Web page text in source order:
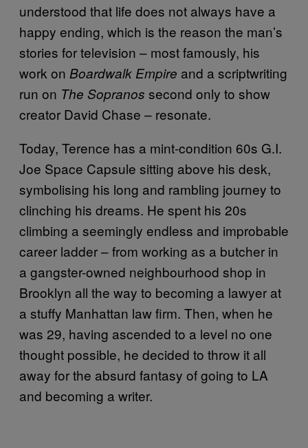
understood that life does not always have a
happy ending, which is the reason the man’s
stories for television – most famously, his
work on Boardwalk Empire and a scriptwriting
run on The Sopranos second only to show
creator David Chase – resonate.
Today, Terence has a mint-condition 60s G.I.
Joe Space Capsule sitting above his desk,
symbolising his long and rambling journey to
clinching his dreams. He spent his 20s
climbing a seemingly endless and improbable
career ladder – from working as a butcher in
a gangster-owned neighbourhood shop in
Brooklyn all the way to becoming a lawyer at
a stuffy Manhattan law firm. Then, when he
was 29, having ascended to a level no one
thought possible, he decided to throw it all
away for the absurd fantasy of going to LA
and becoming a writer.